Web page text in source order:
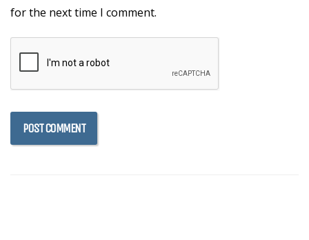
for the next time I comment.